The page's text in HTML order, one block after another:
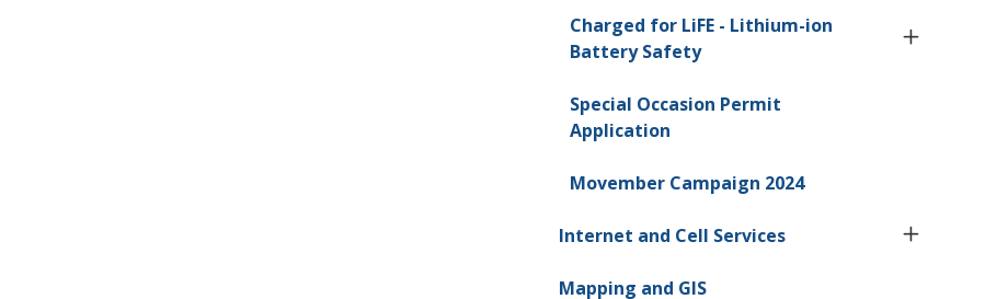
Charged for LiFE - Lithium-ion
Battery Safety
Special Occasion Permit
Application
Movember Campaign 2024
Internet and Cell Services
Mapping and GIS